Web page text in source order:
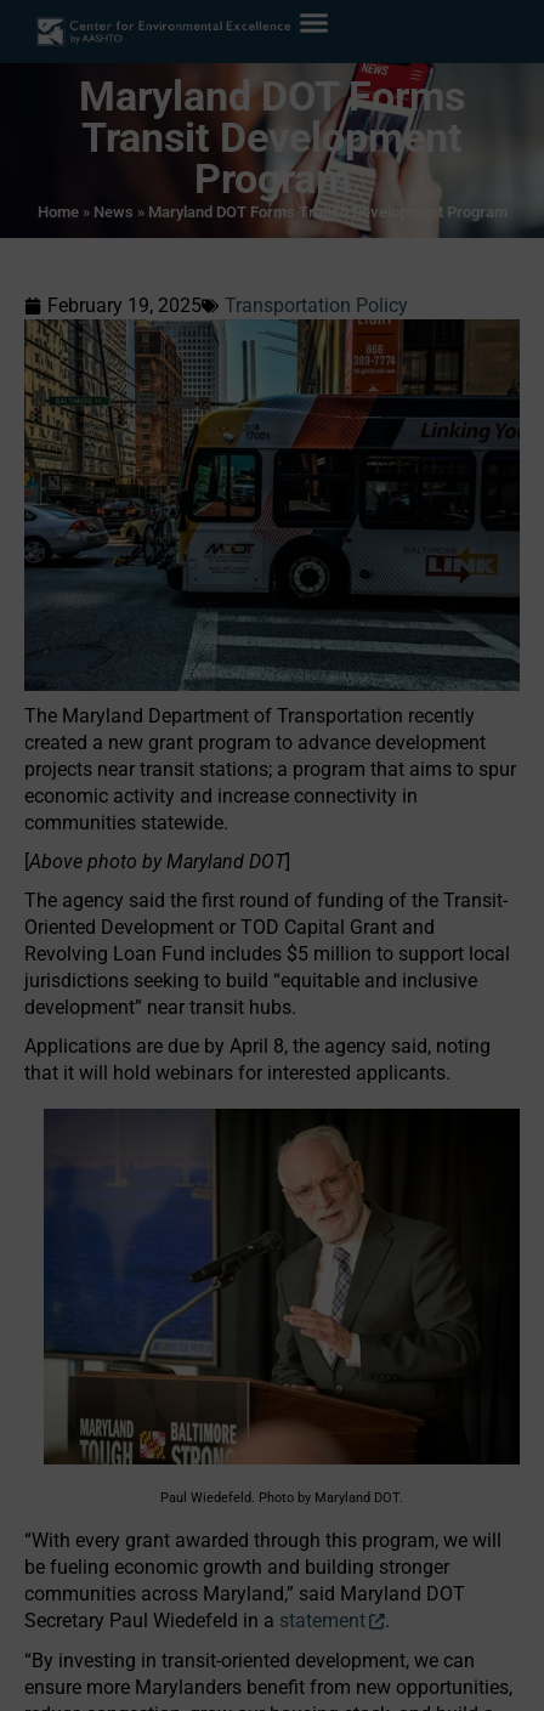
Maryland DOT Forms
Transit Development
Program
Home» News » Maryland DOT Forms Transit Development Program
February 19, 2025 Transportation Policy
The Maryland Department of Transportation recently
created a new grant program to advance development
projects near transit stations; a program that aims to spur
economic activity and increase connectivity in
communities statewide.
[Above photo by Maryland DOT]
The agency said the first round of funding of the Transit-
Oriented Development or TOD Capital Grant and
Revolving Loan Fund includes $5 million to support local
jurisdictions seeking to build “equitable and inclusive
development” near transit hubs.
Applications are due by April 8, the agency said, noting
that it will hold webinars for interested applicants.
Paul Wiedefeld. Photo by Maryland DOT.
“With every grant awarded through this program, we will
be fueling economic growth and building stronger
communities across Maryland,” said Maryland DOT
Secretary Paul Wiedefeld in a statement
.
“By investing in transit-oriented development, we can
ensure more Marylanders benefit from new opportunities,